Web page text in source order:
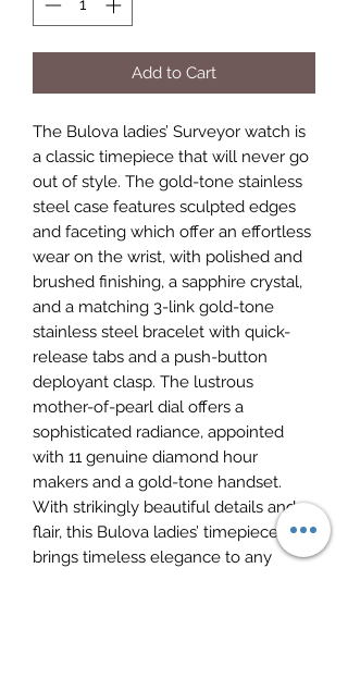
Add to Cart
The Bulova ladies’ Surveyor watch is
a classic timepiece that will never go
out of style. The gold-tone stainless
steel case features sculpted edges
and faceting which offer an effortless
wear on the wrist, with polished and
brushed finishing, a sapphire crystal,
and a matching 3-link gold-tone
stainless steel bracelet with quick-
release tabs and a push-button
deployant clasp. The lustrous
mother-of-pearl dial offers a
sophisticated radiance, appointed
with 11 genuine diamond hour
makers and a gold-tone handset.
With strikingly beautiful details and
flair, this Bulova ladies’ timepiece
brings timeless elegance to any